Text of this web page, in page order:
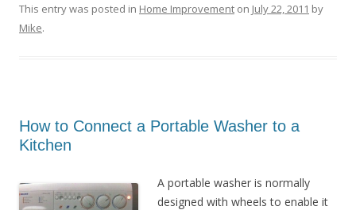
This entry was posted in Home Improvement on July 22, 2011 by
Mike.
How to Connect a Portable Washer to a
Kitchen
A portable washer is normally
designed with wheels to enable it